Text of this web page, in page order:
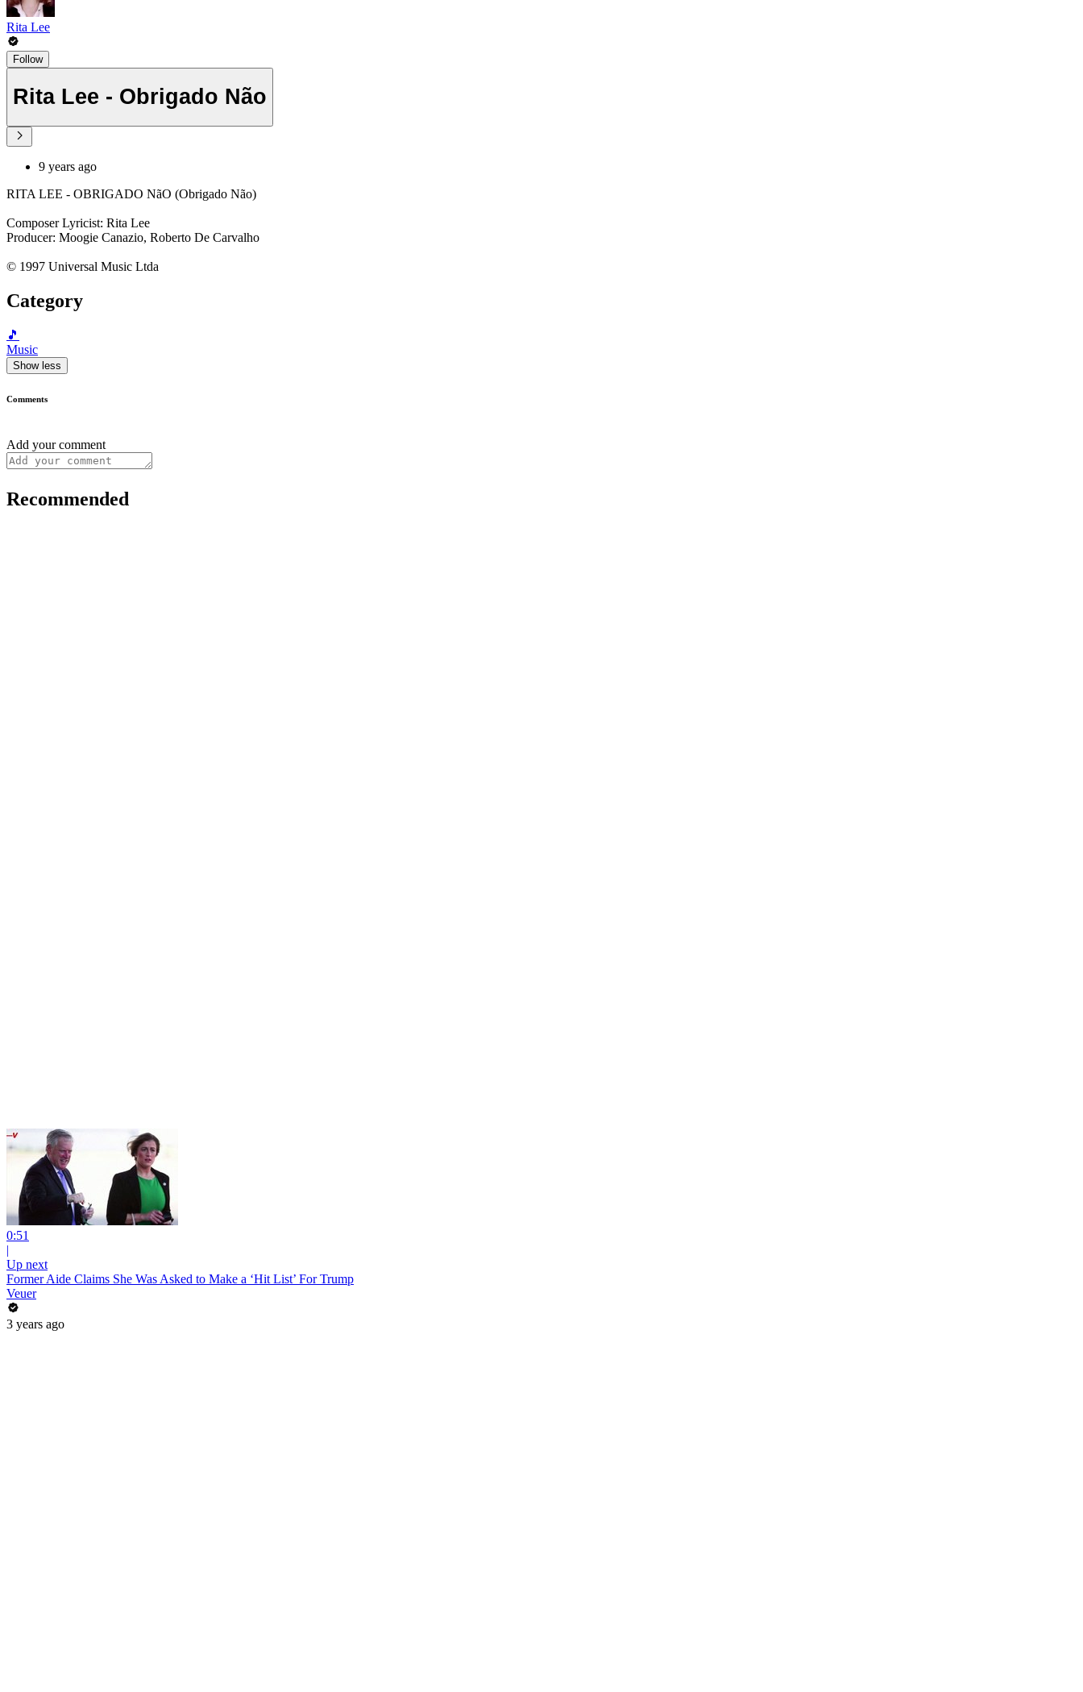
Rita Lee
Follow
Rita Lee - Obrigado Não
9 years ago
RITA LEE - OBRIGADO NãO (Obrigado Não)
Composer Lyricist: Rita Lee
Producer: Moogie Canazio, Roberto De Carvalho
© 1997 Universal Music Ltda
Category
🎵
Music
Show less
Comments
Add your comment
Recommended
0:51
|
Up next
Former Aide Claims She Was Asked to Make a ‘Hit List’ For Trump
Veuer
3 years ago